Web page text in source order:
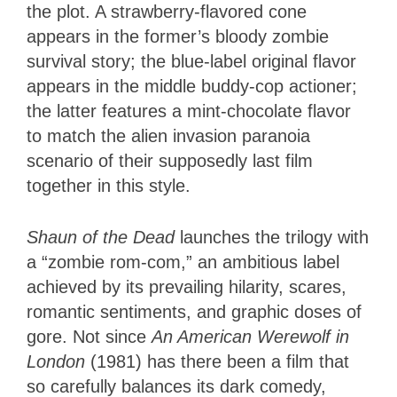
the plot. A strawberry-flavored cone
appears in the former’s bloody zombie
survival story; the blue-label original flavor
appears in the middle buddy-cop actioner;
the latter features a mint-chocolate flavor
to match the alien invasion paranoia
scenario of their supposedly last film
together in this style.
Shaun of the Dead launches the trilogy with
a “zombie rom-com,” an ambitious label
achieved by its prevailing hilarity, scares,
romantic sentiments, and graphic doses of
gore. Not sinceAn American Werewolf in
London (1981) has there been a film that
so carefully balances its dark comedy,